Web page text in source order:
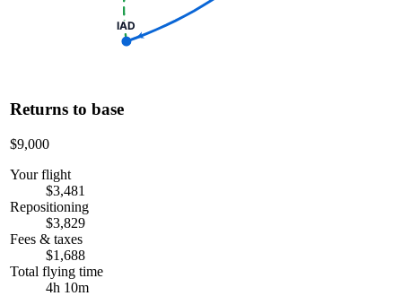
IAD
Returns to base
$9,000
Your flight
$3,481
Repositioning
$3,829
Fees & taxes
$1,688
Total flying time
4h 10m